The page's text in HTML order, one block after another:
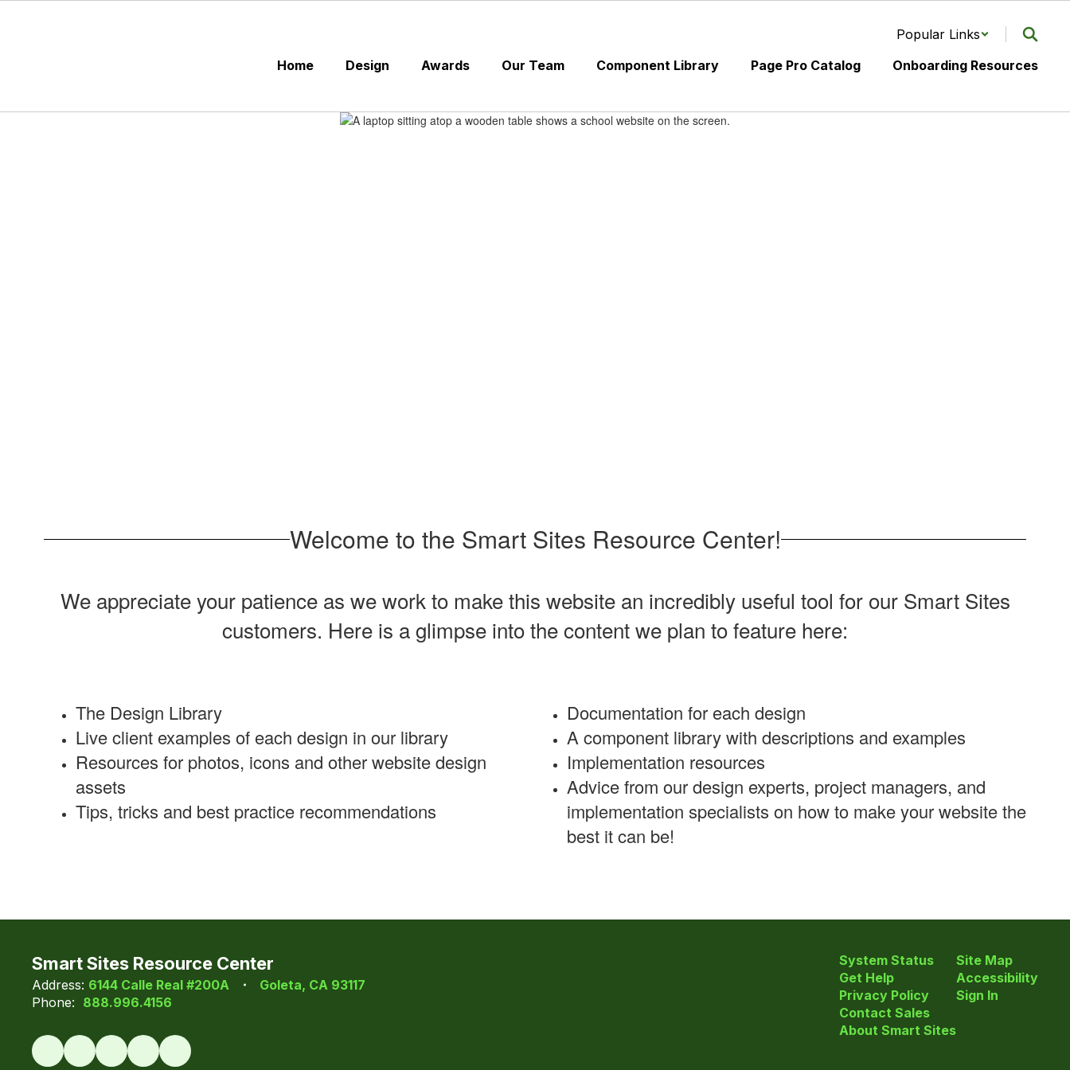
Popular Links
Home
Design Awards Our Team Component Library Page Pro Catalog Onboarding Resources
Welcome to the Smart Sites Resource Center!
We appreciate your patience as we work to make this website an incredibly useful tool for our Smart Sites
customers. Here is a glimpse into the content we plan to feature here:
The Design Library
Live client examples of each design in our library
Resources for photos, icons and other website design
assets
Tips, tricks and best practice recommendations
Documentation for each design
A component library with descriptions and examples
Implementation resources
Advice from our design experts, project managers, and
implementation specialists on how to make your website the
best it can be!
Smart Sites Resource Center
Address: 6144 Calle Real #200A
Goleta, CA 93117
Phone: 888.996.4156
System Status
Get Help
Privacy Policy
Contact Sales
About Smart Sites
Site Map
Accessibility
Sign In